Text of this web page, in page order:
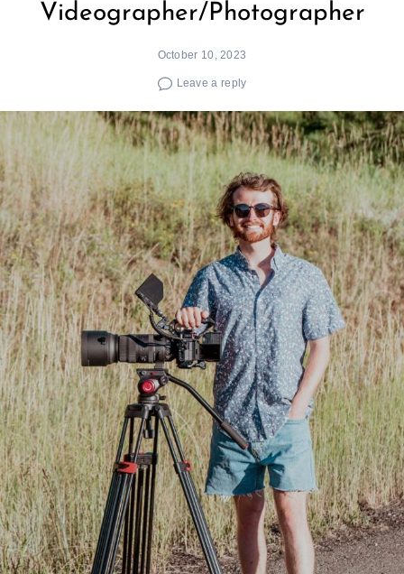
Videographer/Photographer
October 10, 2023
Leave a reply